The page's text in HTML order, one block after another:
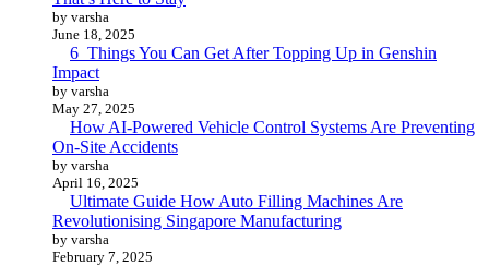
by varsha
June 18, 2025
6 Things You Can Get After Topping Up in Genshin
Impact
by varsha
May 27, 2025
How AI-Powered Vehicle Control Systems Are Preventing
On-Site Accidents
by varsha
April 16, 2025
Ultimate Guide How Auto Filling Machines Are
Revolutionising Singapore Manufacturing
by varsha
February 7, 2025